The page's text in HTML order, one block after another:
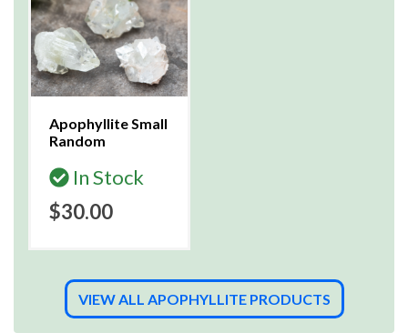
Apophyllite Small
Random
In Stock
$30.00
VIEW ALL APOPHYLLITE PRODUCTS